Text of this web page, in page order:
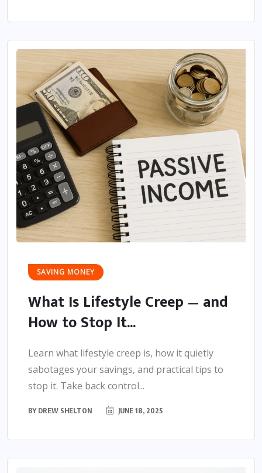
SAVING MONEY
What Is Lifestyle Creep — and
How to Stop It...
Learn what lifestyle creep is, how it quietly
sabotages your savings, and practical tips to
stop it. Take back control...
BY DREW SHELTON JUNE 18, 2025